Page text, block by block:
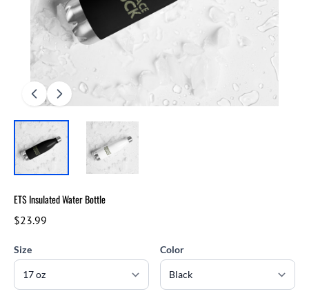
ETS Insulated Water Bottle
$23.99
Size Color